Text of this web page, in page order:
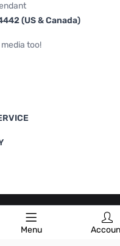
Menu
(US & Canada)
too!
on Twitter
us on Facebook
us on
|Privacy Policy